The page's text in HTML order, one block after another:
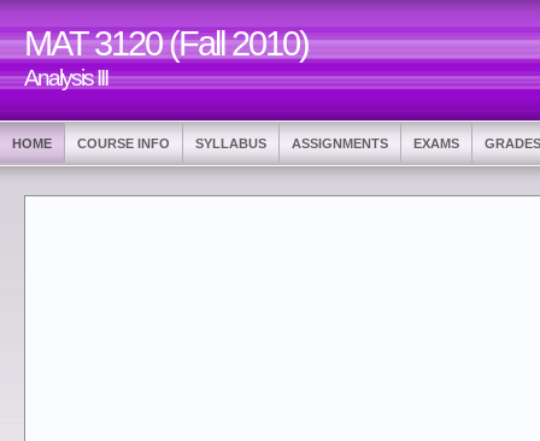
MAT 3120 (Fall 2010)
Analysis III
HOME COURSE INFO SYLLABUS ASSIGNMENTS EXAMS GRADES